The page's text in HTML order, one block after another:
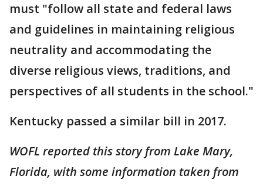
must "follow all state and federal laws
and guidelines in maintaining religious
neutrality and accommodating the
diverse religious views, traditions, and
perspectives of all students in the school."
Kentucky passed a similar bill in 2017.
WOFL reported this story from Lake Mary,
Florida, with some information taken from